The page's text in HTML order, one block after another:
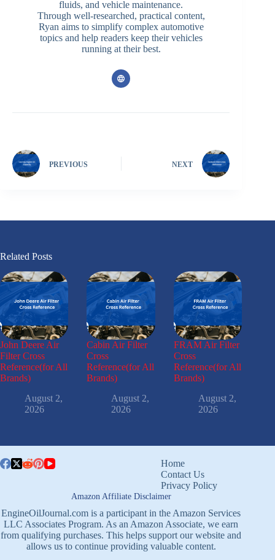
fluids, and vehicle maintenance.
Through well-researched, practical content,
Ryan aims to simplify complex automotive
topics and help readers keep their vehicles
running at their best.
PREVIOUS NEXT
Related Posts
John Deere Air
Filter Cross
Reference(for All
Brands)
August 2,
2026
Cabin Air Filter
Cross
Reference(for All
Brands)
August 2,
2026
FRAM Air Filter
Cross
Reference(for All
Brands)
August 2,
2026
Home
Contact Us
Privacy Policy
Amazon Affiliate Disclaimer
EngineOilJournal.com is a participant in the Amazon Services
LLC Associates Program. As an Amazon Associate, we earn
from qualifying purchases. This helps support our website and
allows us to continue providing valuable content.